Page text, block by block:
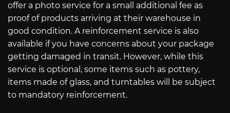
offer a photo service for a small additional fee as
proof of products arriving at their warehouse in
good condition. A reinforcement service is also
available if you have concerns about your package
getting damaged in transit. However, while this
service is optional, some items such as pottery,
items made of glass, and turntables will be subject
to mandatory reinforcement.